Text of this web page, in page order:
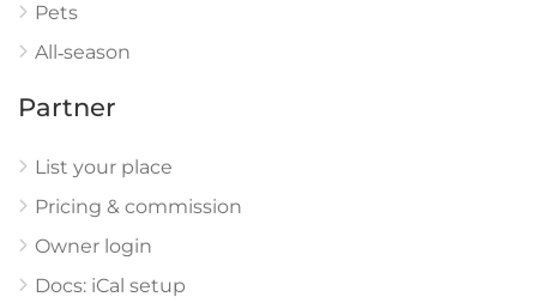
Pets
All‑season
Partner
List your place
Pricing & commission
Owner login
Docs: iCal setup